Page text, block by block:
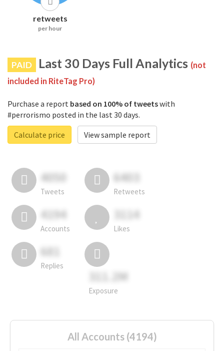
retweets
per hour
PAID Last 30 Days Full Analytics (not
included in RiteTag Pro)
Purchase a report based on 100% of tweetswith
#perrorismo posted in the last 30 days.
Calculate price
View sample report
4050
Tweets
6403
Retweets
4194
Accounts
3114
Likes
681
Replies
311.2M
Exposure
All Accounts (4194)